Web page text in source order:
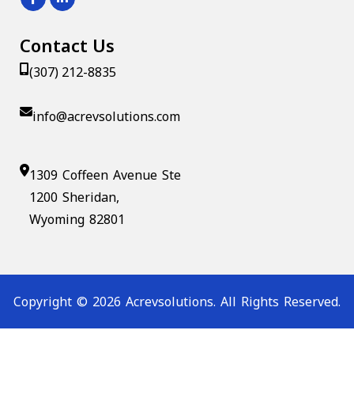
Contact Us
(307) 212-8835
info@acrevsolutions.com
1309 Coffeen Avenue Ste
1200 Sheridan,
Wyoming 82801
Copyright © 2026 Acrevsolutions. All Rights Reserved.